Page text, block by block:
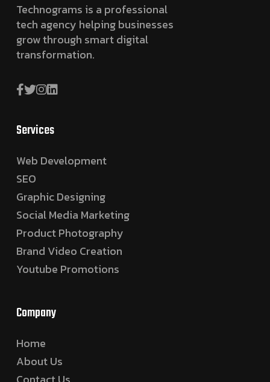
Technograms is a professional
tech agency helping businesses
grow through smart digital
transformation.
Services
Web Development
SEO
Graphic Designing
Social Media Marketing
Product Photography
Brand Video Creation
Youtube Promotions
Company
Home
About Us